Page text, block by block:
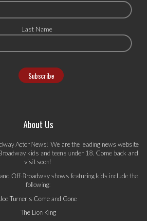
Last Name
About Us
Actor News! We are the leading news website
kids and teens under 18. Come back and
visit soon!
Off-Broadway shows featuring kids include the
following:
Joe Turner's Come and Gone
The Lion King